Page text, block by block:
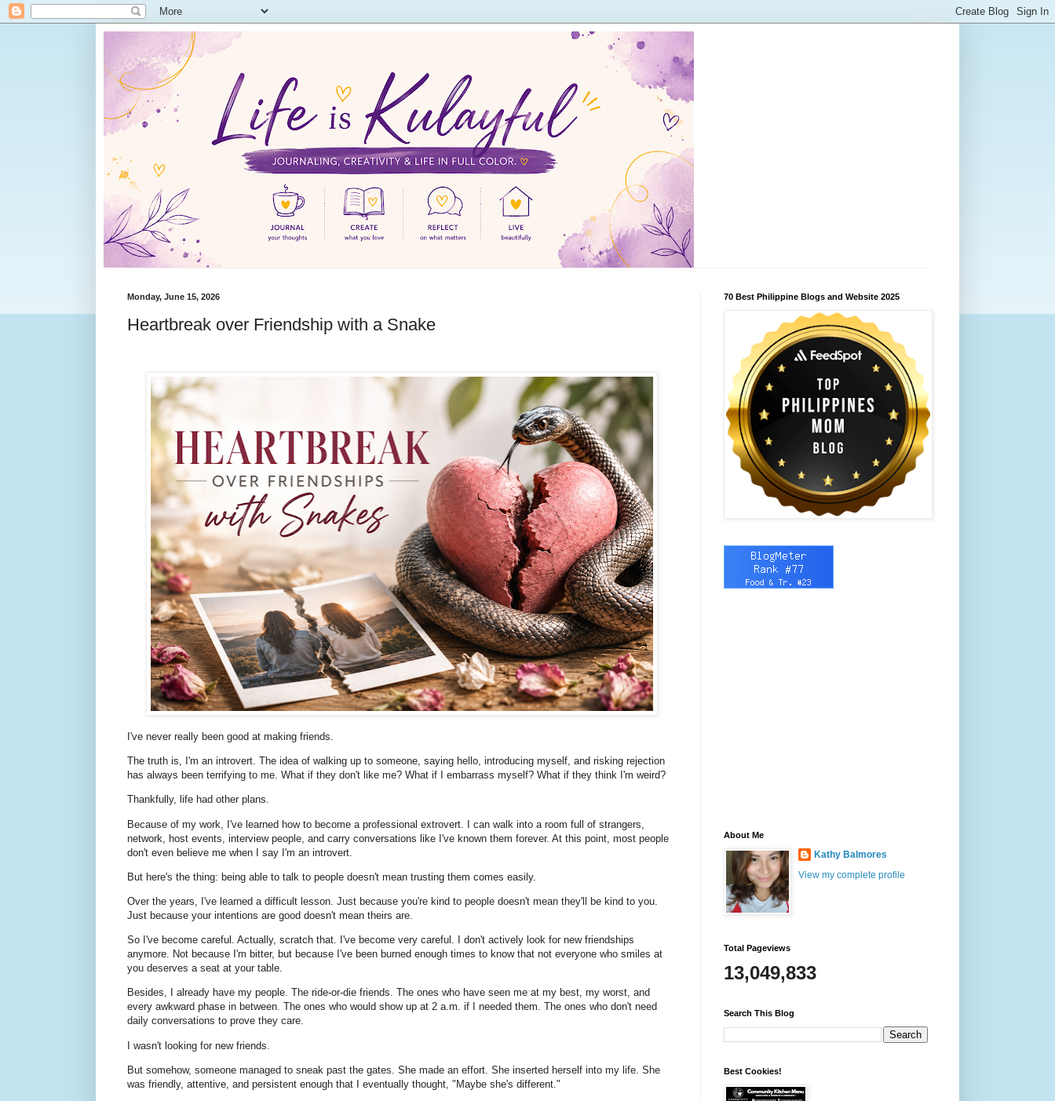
Monday, June 15, 2026
Heartbreak over Friendship with a Snake
I've never really been good at making friends.
The truth is, I'm an introvert. The idea of walking up to someone, saying hello, introducing myself, and risking rejection
has always been terrifying to me. What if they don't like me? What if I embarrass myself? What if they think I'm weird?
Thankfully, life had other plans.
Because of my work, I've learned how to become a professional extrovert. I can walk into a room full of strangers,
network, host events, interview people, and carry conversations like I've known them forever. At this point, most people
don't even believe me when I say I'm an introvert.
But here's the thing: being able to talk to people doesn't mean trusting them comes easily.
Over the years, I've learned a difficult lesson. Just because you're kind to people doesn't mean they'll be kind to you.
Just because your intentions are good doesn't mean theirs are.
So I've become careful. Actually, scratch that. I've become very careful. I don't actively look for new friendships
anymore. Not because I'm bitter, but because I've been burned enough times to know that not everyone who smiles at
you deserves a seat at your table.
Besides, I already have my people. The ride-or-die friends. The ones who have seen me at my best, my worst, and
every awkward phase in between. The ones who would show up at 2 a.m. if I needed them. The ones who don't need
daily conversations to prove they care.
I wasn't looking for new friends.
But somehow, someone managed to sneak past the gates. She made an effort. She inserted herself into my life. She
was friendly, attentive, and persistent enough that I eventually thought, "Maybe she's different."
70 Best Philippine Blogs and Website 2025
About Me
Kathy Balmores
View my complete profile
Total Pageviews
13,049,833
Search This Blog
Best Cookies!